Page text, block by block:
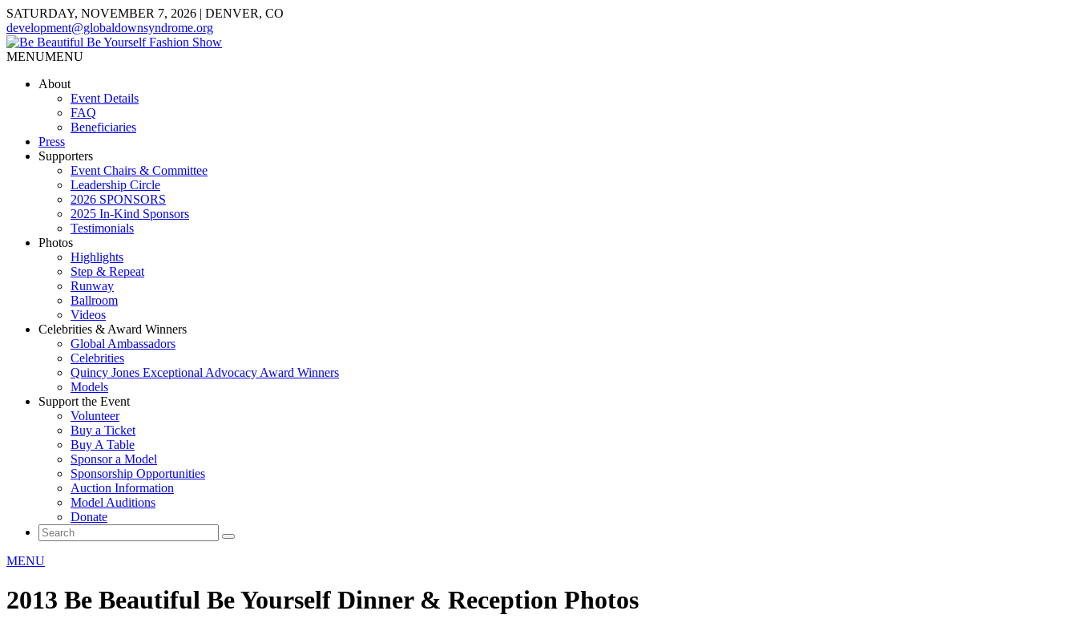
SATURDAY, NOVEMBER 7, 2026 | DENVER, CO
development@globaldownsyndrome.org
MENUMENU
About
Event Details
FAQ
Beneficiaries
Press
Supporters
Event Chairs & Committee
Leadership Circle
2026 SPONSORS
2025 In-Kind Sponsors
Testimonials
Photos
Highlights
Step & Repeat
Runway
Ballroom
Videos
Celebrities & Award Winners
Global Ambassadors
Celebrities
Quincy Jones Exceptional Advocacy Award Winners
Models
Support the Event
Volunteer
Buy a Ticket
Buy A Table
Sponsor a Model
Sponsorship Opportunities
Auction Information
Model Auditions
Donate
MENU
2013 Be Beautiful Be Yourself Dinner & Reception Photos